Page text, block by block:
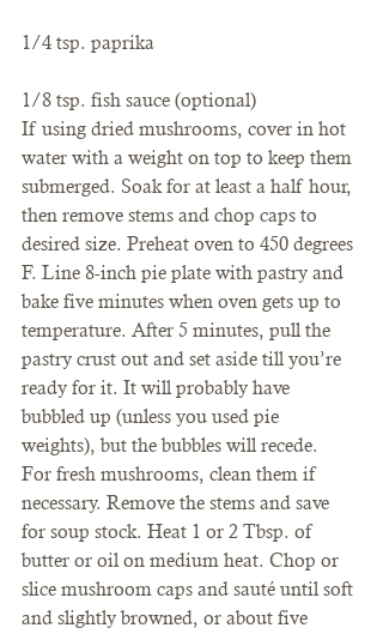
1/4 tsp. paprika
1/8 tsp. fish sauce (optional)
If using dried mushrooms, cover in hot
water with a weight on top to keep them
submerged. Soak for at least a half hour,
then remove stems and chop caps to
desired size. Preheat oven to 450 degrees
F. Line 8-inch pie plate with pastry and
bake five minutes when oven gets up to
temperature. After 5 minutes, pull the
pastry crust out and set aside till you’re
ready for it. It will probably have
bubbled up (unless you used pie
weights), but the bubbles will recede.
For fresh mushrooms, clean them if
necessary. Remove the stems and save
for soup stock. Heat 1 or 2 Tbsp. of
butter or oil on medium heat. Chop or
slice mushroom caps and sauté until soft
and slightly browned, or about five